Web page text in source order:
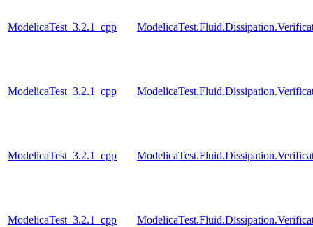
ModelicaTest_3.2.1_cpp
ModelicaTest_3.2.1_cpp
ModelicaTest_3.2.1_cpp
ModelicaTest_3.2.1_cpp